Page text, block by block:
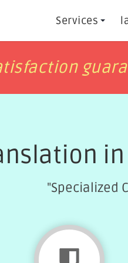
Services
"Specialized